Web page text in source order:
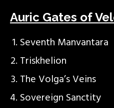
Auric Gates of
Seventh Manvantara
Triskhelion
The Volga’s Veins
Sovereign Sanctity